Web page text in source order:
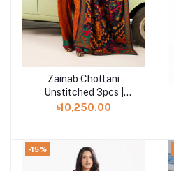
Add to cart
Zainab Chottani
Unstitched 3pcs |
Suniva - D3
৳10,250.00
-15%